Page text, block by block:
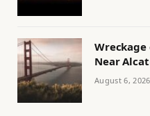
Wreckage
Near
August 6, 2026